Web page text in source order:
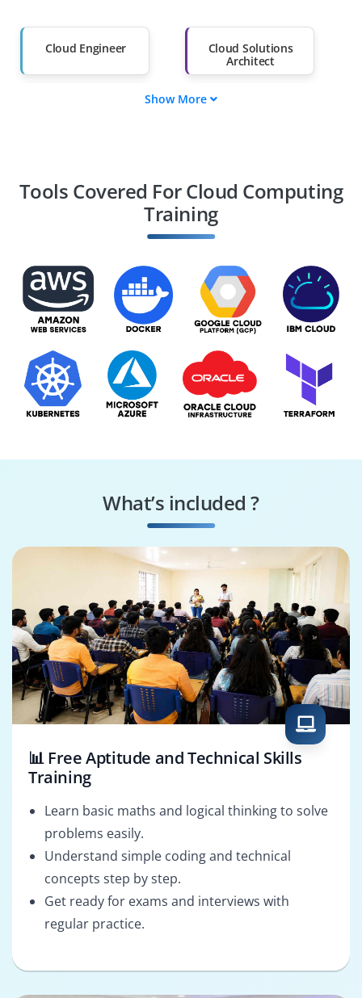
Than 60%
Cloud Engineer
Cloud Solutions
Architect
Cloud Security
Cloud Network
Show More
Tools Covered For Cloud Computing
Training
What’s included ?
📊 Free Aptitude and Technical Skills
Training
Learn basic maths and logical thinking to solve
problems easily.
Understand simple coding and technical
concepts step by step.
Get ready for exams and interviews with
regular practice.